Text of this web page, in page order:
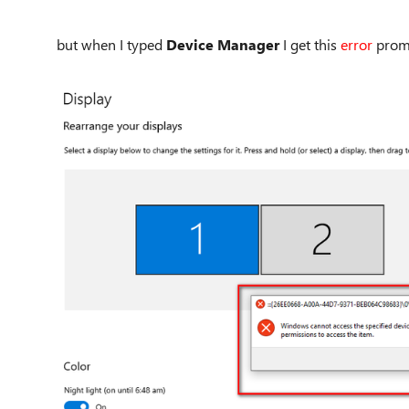
but when I typed Device ManagerI get this error